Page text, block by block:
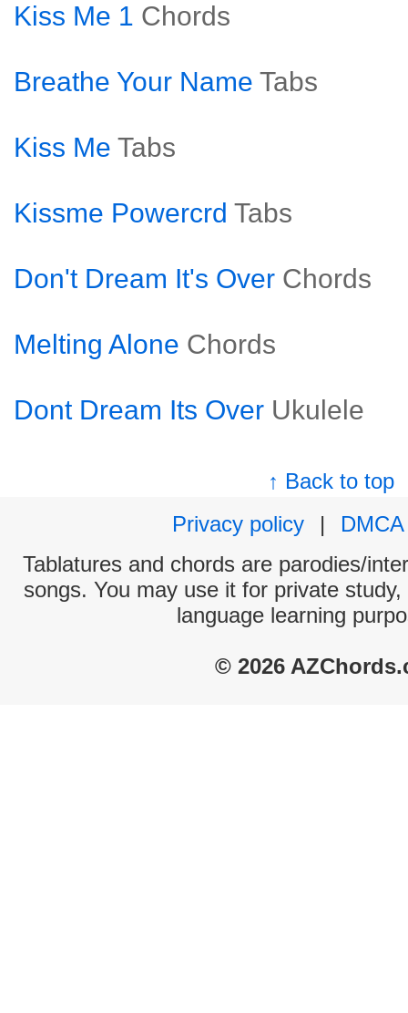
Kiss Me 1 Chords
Breathe Your Name Tabs
Kiss Me Tabs
Kissme Powercrd Tabs
Don't Dream It's Over Chords
Melting Alone Chords
Dont Dream Its Over Ukulele
↑ Back to top
Privacy policy
|
DMCA
Tablatures and chords are parodies/
songs. You may use it for private
language learning
© 2026